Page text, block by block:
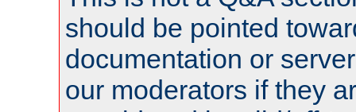
should be pointed
documentation or
our moderators if they